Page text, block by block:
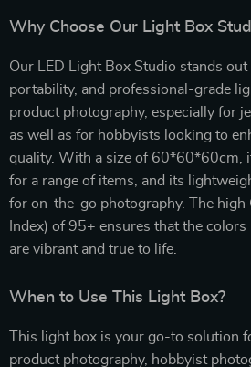
Why Choose Our Light Box
Our LED Light Box Studio stands out
portability, and professional-grade
product photography, especially for
as well as for hobbyists looking to
quality. With a size of 60*60*60cm,
for a range of items, and its
for on-the-go photography. The high
Index) of 95+ ensures that the
are vibrant and true to life.
When to Use This Light Box?
This light box is your go-to solution
product photography, hobbyist